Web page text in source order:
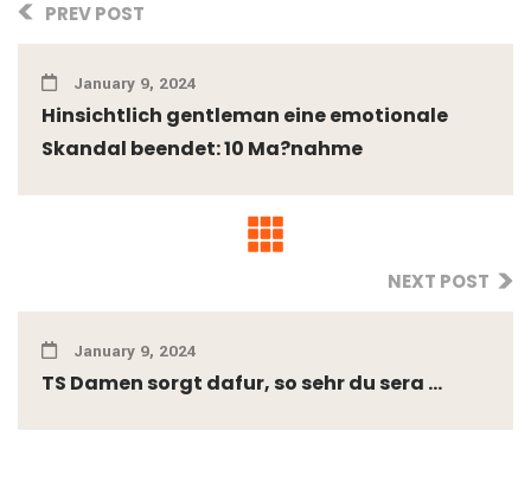
PREV POST
January 9, 2024
Hinsichtlich gentleman eine emotionale
Skandal beendet: 10 Ma?nahme
NEXT POST
January 9, 2024
TS Damen sorgt dafur, so sehr du sera ...